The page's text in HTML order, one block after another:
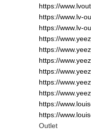
https://
https://www.lv-
https://www.lv-
https://
https://
https://
https://
https://
https://
https://
https://
Outlet